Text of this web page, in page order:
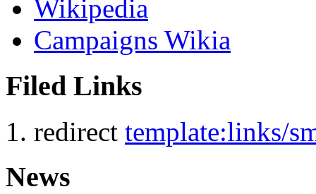
Wikipedia
Campaigns Wikia
Filed Links
redirect template:links/
News